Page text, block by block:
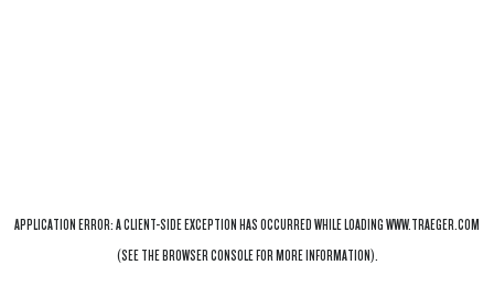
APPLICATION ERROR: ACLIENT-SIDE EXCEPTION HAS OCCURRED WHILE LOADINGWWW.TRAEGER.COM
(SEE THEBROWSER CONSOLEFOR MORE INFORMATION).